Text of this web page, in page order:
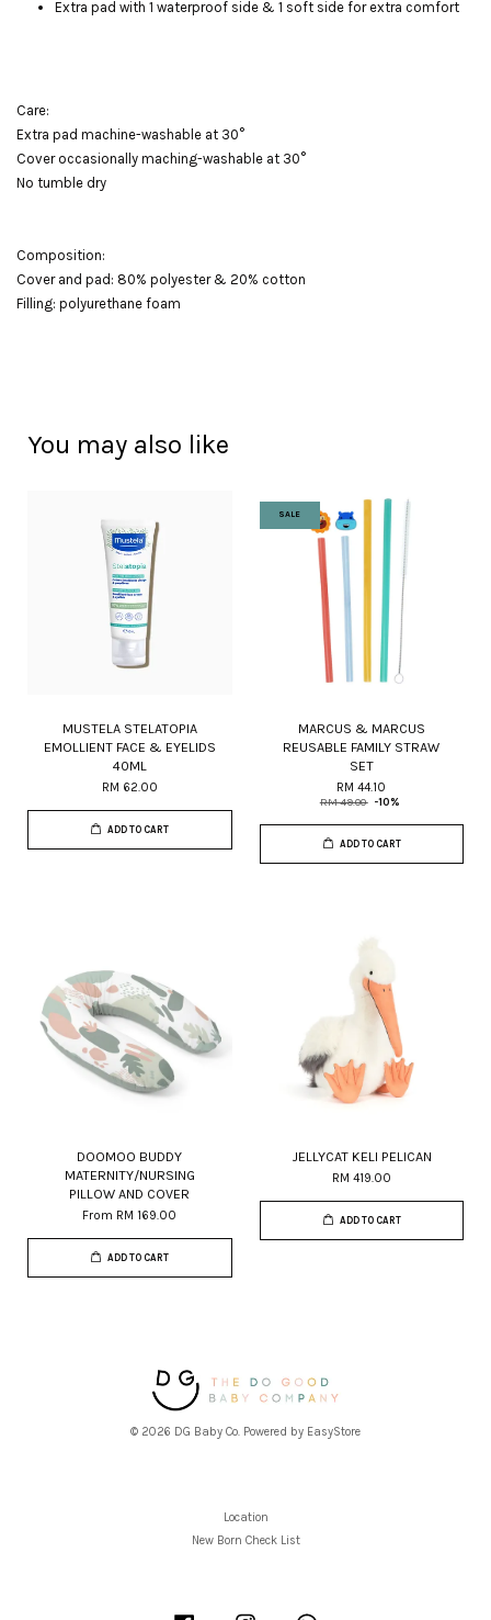
Extra pad with 1 waterproof side & 1 soft side for extra comfort
Care:
Extra pad machine-washable at 30°
Cover occasionally maching-washable at 30°
No tumble dry
Composition:
Cover and pad: 80% polyester & 20% cotton
Filling: polyurethane foam
You may also like
MUSTELA STELATOPIA
EMOLLIENT FACE & EYELIDS
40ML
RM 62.00
ADD TO CART
SALE
MARCUS & MARCUS
REUSABLE FAMILY STRAW
SET
RM 44.10
RM 49.00 -10%
ADD TO CART
DOOMOO BUDDY
MATERNITY/NURSING
PILLOW AND COVER
From RM 169.00
ADD TO CART
JELLYCAT KELI PELICAN
RM 419.00
ADD TO CART
© 2026 DG Baby Co. Powered by EasyStore
Location
New Born Check List